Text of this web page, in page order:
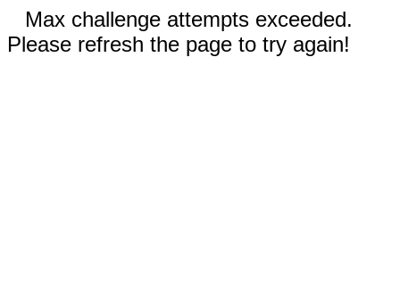
Max challenge attempts exceeded.
Please refresh the page to try again!